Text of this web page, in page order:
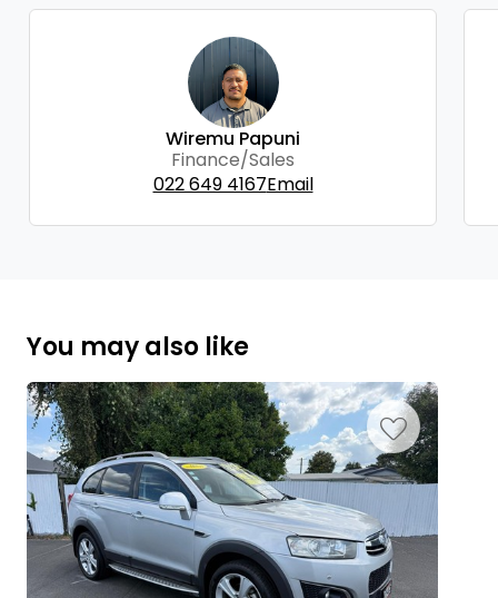
Wiremu Papuni
Finance/Sales
022 649 4167Email
You may also like